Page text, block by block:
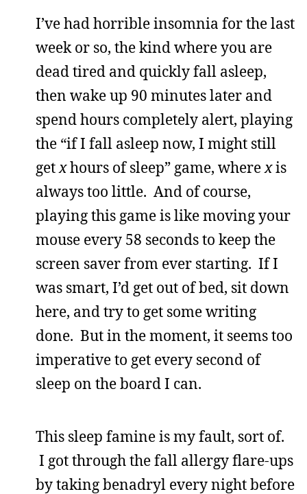
I’ve had horrible insomnia for the last
week or so, the kind where you are
dead tired and quickly fall asleep,
then wake up 90 minutes later and
spend hours completely alert, playing
the “if I fall asleep now, I might still
getxhours of sleep” game, wherexis
always too little. And of course,
playing this game is like moving your
mouse every 58 seconds to keep the
screen saver from ever starting. If I
was smart, I’d get out of bed, sit down
here, and try to get some writing
done. But in the moment, it seems too
imperative to get every second of
sleep on the board I can.
This sleep famine is my fault, sort of.
I got through the fall allergy flare-ups
by taking benadryl every night before